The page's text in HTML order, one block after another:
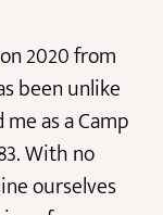
2020 from
been unlike
as a Camp
With no
ourselves